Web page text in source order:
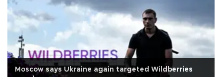
Moscow says Ukraine again targeted Wildberries